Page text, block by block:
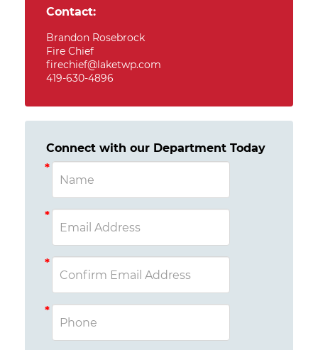
Contact:
Brandon Rosebrock
Fire Chief
firechief@laketwp.com
419-630-4896
Connect with our Department Today